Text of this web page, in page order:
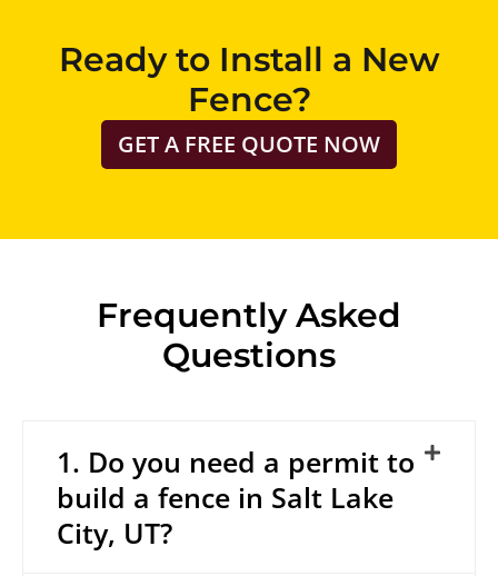
Ready to Install a New
Fence?
GET A FREE QUOTE NOW
Frequently Asked
Questions
1. Do you need a permit to
build a fence in Salt Lake
City, UT?